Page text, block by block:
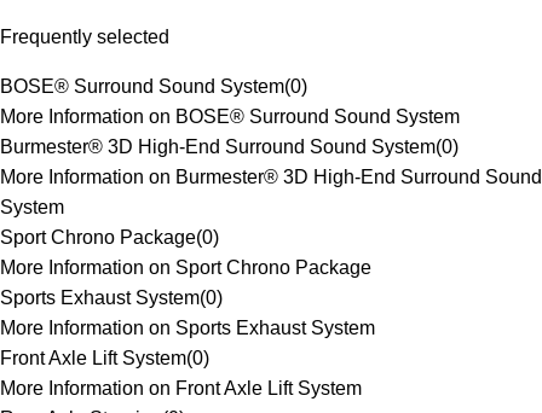
Frequently selected
BOSE® Surround Sound System(0)
More Information on BOSE® Surround Sound System
Burmester® 3D High-End Surround Sound System(0)
More Information on Burmester® 3D High-End Surround Sound
System
Sport Chrono Package(0)
More Information on Sport Chrono Package
Sports Exhaust System(0)
More Information on Sports Exhaust System
Front Axle Lift System(0)
More Information on Front Axle Lift System